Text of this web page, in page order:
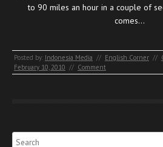
to 90 miles an hour in a couple of
comes…
Posted by: Indonesia Media // English Corner //
February 10, 2010 // Comment
Search